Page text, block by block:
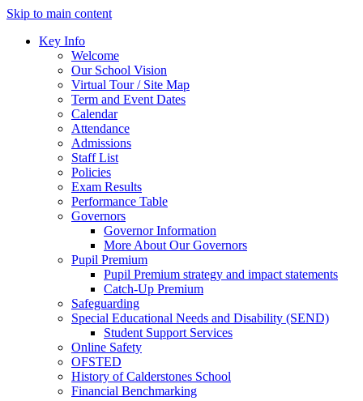
Skip to main content
Key Info
Welcome
Our School Vision
Virtual Tour / Site Map
Term and Event Dates
Calendar
Attendance
Admissions
Staff List
Policies
Exam Results
Performance Table
Governors
Governor Information
More About Our Governors
Pupil Premium
Pupil Premium strategy and impact statements
Catch-Up Premium
Safeguarding
Special Educational Needs and Disability (SEND)
Student Support Services
Online Safety
OFSTED
History of Calderstones School
Financial Benchmarking